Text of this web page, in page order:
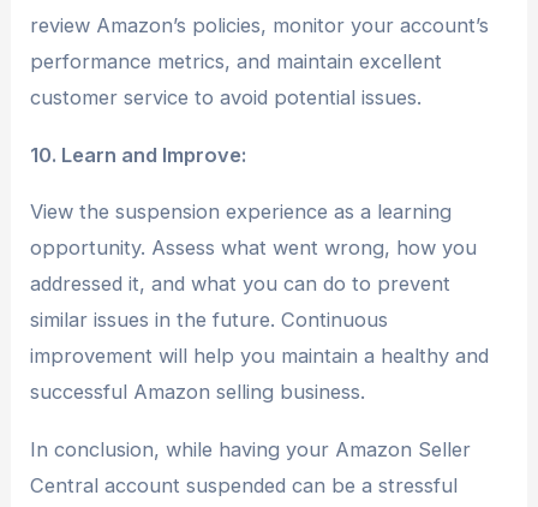
review Amazon’s policies, monitor your account’s
performance metrics, and maintain excellent
customer service to avoid potential issues.
10. Learn and Improve:
View the suspension experience as a learning
opportunity. Assess what went wrong, how you
addressed it, and what you can do to prevent
similar issues in the future. Continuous
improvement will help you maintain a healthy and
successful Amazon selling business.
In conclusion, while having your Amazon Seller
Central account suspended can be a stressful